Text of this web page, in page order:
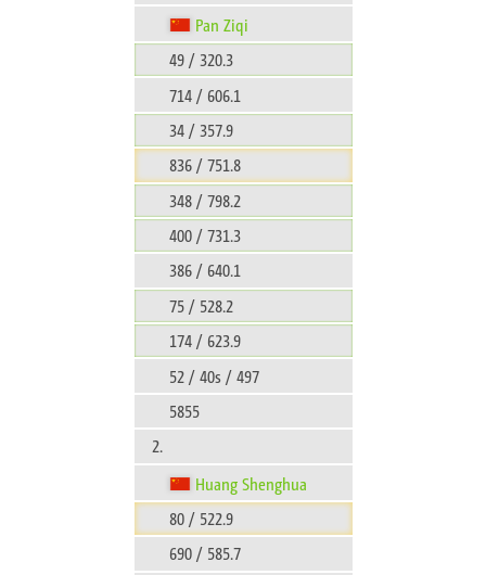
Pan Ziqi
49 / 320.3
714 / 606.1
34 / 357.9
836 / 751.8
348 / 798.2
400 / 731.3
386 / 640.1
75 / 528.2
174 / 623.9
52 / 40s / 497
5855
2.
Huang Shenghua
80 / 522.9
690 / 585.7